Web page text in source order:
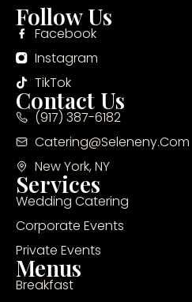
Follow Us
Facebook
Instagram
TikTok
Contact Us
(917) 387-6182
Catering@seleneny.com
New York, NY
Services
Wedding Catering
Corporate Events
Private Events
Menus
Breakfast